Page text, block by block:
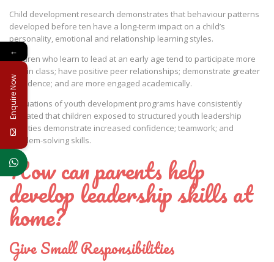
Child development research demonstrates that behaviour patterns
developed before ten have a long-term impact on a child’s
personality, emotional and relationship learning styles.
Children who learn to lead at an early age tend to participate more
fully in class; have positive peer relationships; demonstrate greater
confidence; and are more engaged academically.
Evaluations of youth development programs have consistently
indicated that children exposed to structured youth leadership
activities demonstrate increased confidence; teamwork; and
problem-solving skills.
How can parents help
develop leadership skills at
home?
Give Small Responsibilities
←
Enquire Now